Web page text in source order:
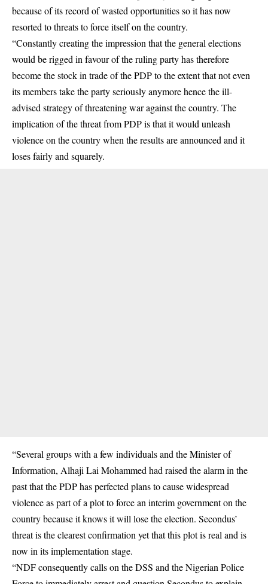
because of its record of wasted opportunities so it has now
resorted to threats to force itself on the country.
“Constantly creating the impression that the general elections
would be rigged in favour of the ruling party has therefore
become the stock in trade of the PDP to the extent that not even
its members take the party seriously anymore hence the ill-
advised strategy of threatening war against the country. The
implication of the threat from PDP is that it would unleash
violence on the country when the results are announced and it
loses fairly and squarely.
“Several groups with a few individuals and the Minister of
Information, Alhaji Lai Mohammed had raised the alarm in the
past that the PDP has perfected plans to cause widespread
violence as part of a plot to force an interim government on the
country because it knows it will lose the election. Secondus’
threat is the clearest confirmation yet that this plot is real and is
now in its implementation stage.
“NDF consequently calls on the DSS and the Nigerian Police